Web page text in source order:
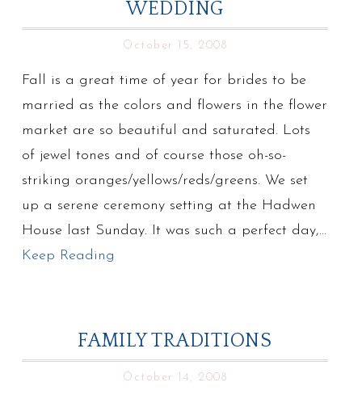
WEDDING
October 15, 2008
Fall is a great time of year for brides to be
married as the colors and flowers in the flower
market are so beautiful and saturated. Lots
of jewel tones and of course those oh-so-
striking oranges/yellows/reds/greens. We set
up a serene ceremony setting at the Hadwen
House last Sunday. It was such a perfect day,…
Keep Reading
FAMILY TRADITIONS
October 14, 2008